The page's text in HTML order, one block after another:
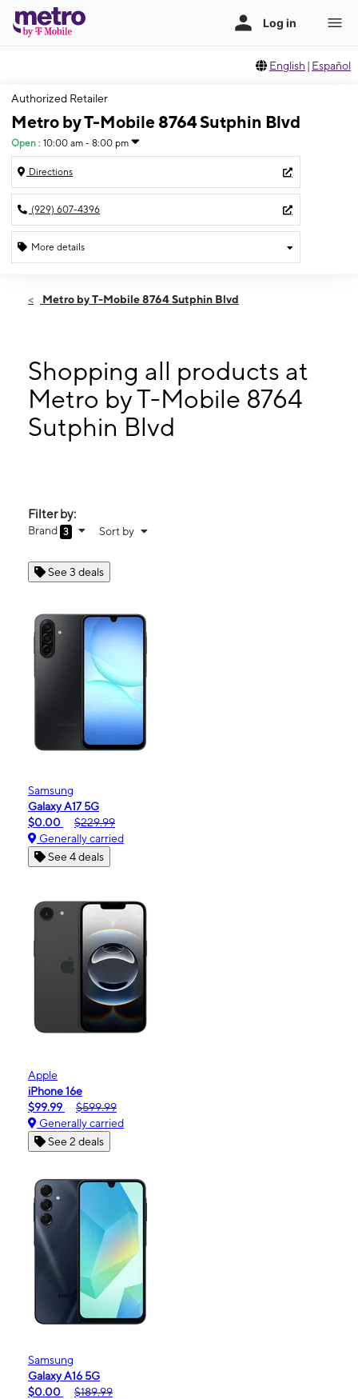
English | Español
Authorized Retailer
Metro by T-Mobile 8764 Sutphin Blvd
Open : 10:00 am - 8:00 pm
Directions
(929) 607-4396
More details
Fri:10:00 am - 8:00 pm
10:00 am - 8:00 pm
Wed:10:00 am - 8:00 pm
Thurs:10:00 am - 8:00 pm
8764 Sutphin Blvd Jamaica, NY 11435
Metro by T-Mobile 8764 Sutphin Blvd
Shopping all products at
Metro by T-Mobile 8764
Sutphin Blvd
Filter by:
Brand 3 Sort by
See 3 deals
Samsung
Galaxy A17 5G
$0.00
$229.99
Generally carried
See 4 deals
Apple
iPhone 16e
$99.99
$599.99
Generally carried
See 2 deals
Samsung
Galaxy A16 5G
$0.00
$189.99